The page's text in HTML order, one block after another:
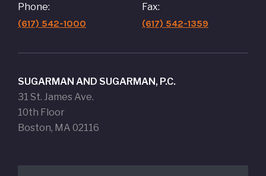
Phone:
(617) 542-1000
Fax:
(617) 542-1359
SUGARMAN AND SUGARMAN, P.C.
31 St. James Ave.
10th Floor
Boston, MA 02116